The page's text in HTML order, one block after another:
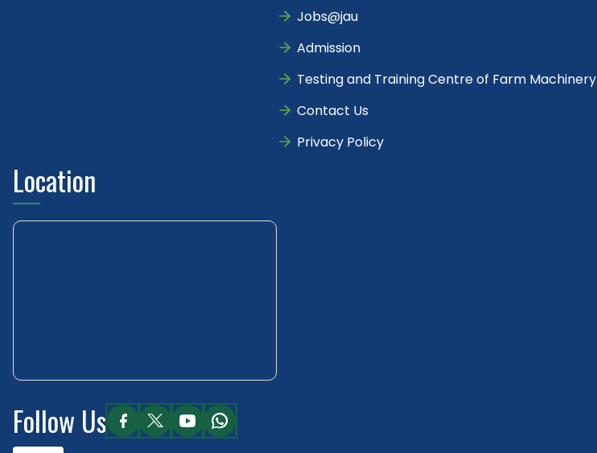
Jobs@jau
Admission
Testing and Training Centre of Farm Machinery
Contact Us
Privacy Policy
Location
Follow Us